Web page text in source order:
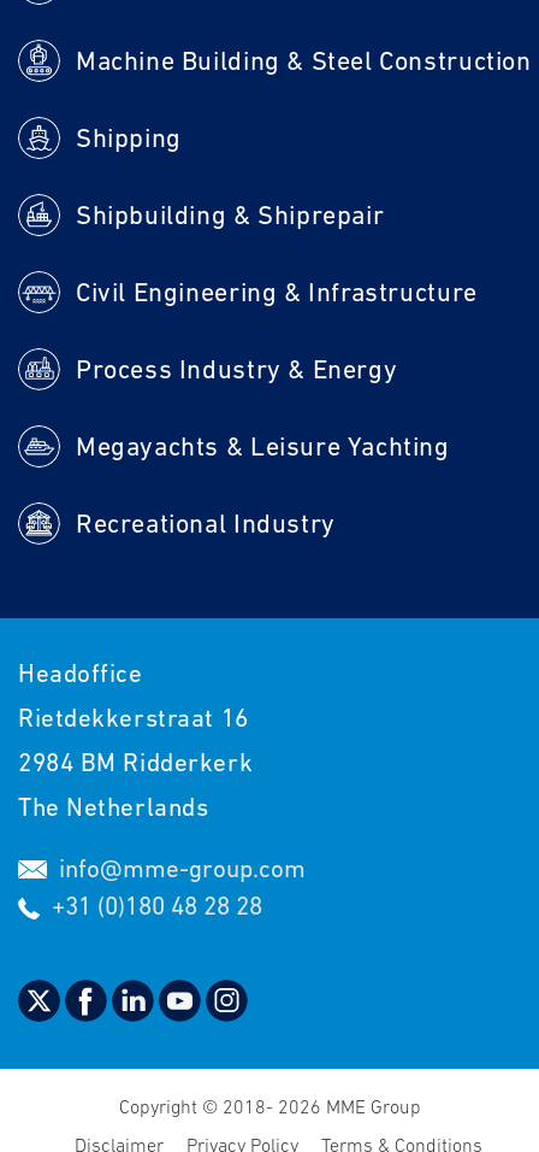
Headoffice
Rietdekkerstraat 16
2984 BM Ridderkerk
The Netherlands
info@mme-group.com
+31 (0)180 48 28 28
Machine Building & Steel Construction
Shipping
Shipbuilding & Shiprepair
Civil Engineering & Infrastructure
Process Industry & Energy
Megayachts & Leisure Yachting
Recreational Industry
Copyright © 2018- 2026 MME Group
Disclaimer
Privacy Policy Terms & Conditions